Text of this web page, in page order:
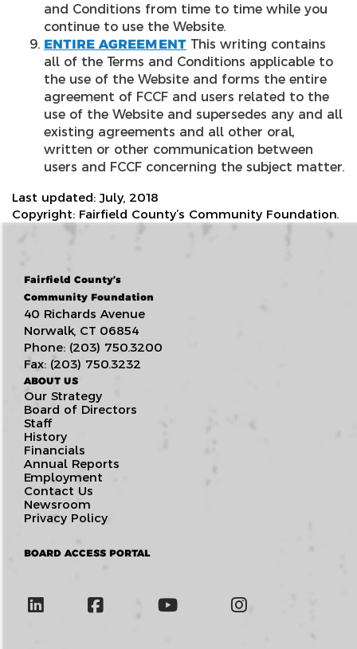
and Conditions from time to time while you
continue to use the Website.
ENTIRE AGREEMENT This writing contains
all of the Terms and Conditions applicable to
the use of the Website and forms the entire
agreement of FCCF and users related to the
use of the Website and supersedes any and all
existing agreements and all other oral,
written or other communication between
users and FCCF concerning the subject matter.
Last updated: July, 2018
Copyright: Fairfield County’s Community Foundation.
Fairfield County’s
Community Foundation
40 Richards Avenue
Norwalk, CT 06854
Phone: (203) 750.3200
Fax: (203) 750.3232
ABOUT US
Our Strategy
Board of Directors
Staff
History
Financials
Annual Reports
Employment
Contact Us
Newsroom
Privacy Policy
BOARD ACCESS PORTAL